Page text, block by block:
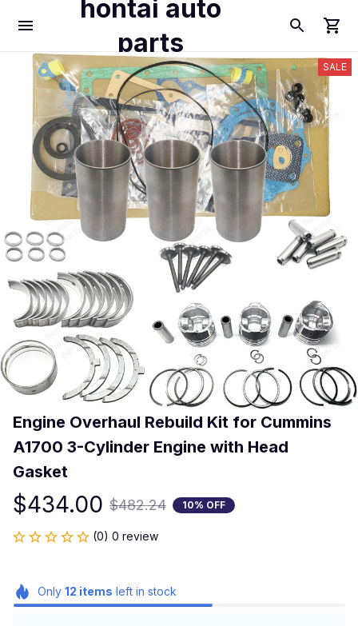
hontai auto
parts
SALE
Engine Overhaul Rebuild Kit for Cummins
A1700 3-Cylinder Engine with Head
Gasket
$434.00 $482.24 10% OFF
(0) 0 review
Only 12 items left in stock